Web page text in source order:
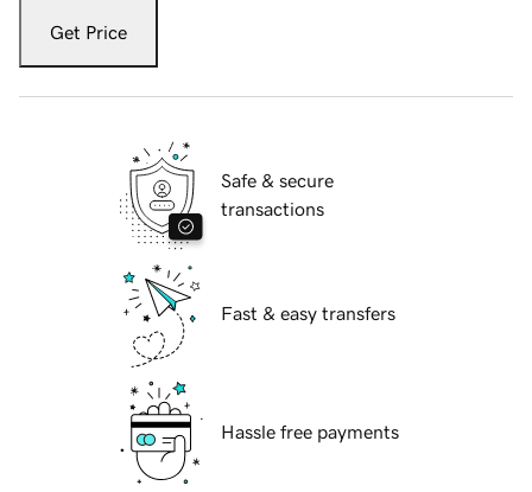
Get Price
Safe & secure
transactions
Fast & easy transfers
Hassle free payments